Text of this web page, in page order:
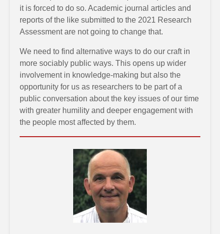
it is forced to do so. Academic journal articles and
reports of the like submitted to the 2021 Research
Assessment are not going to change that.
We need to find alternative ways to do our craft in
more sociably public ways. This opens up wider
involvement in knowledge-making but also the
opportunity for us as researchers to be part of a
public conversation about the key issues of our time
with greater humility and deeper engagement with
the people most affected by them.